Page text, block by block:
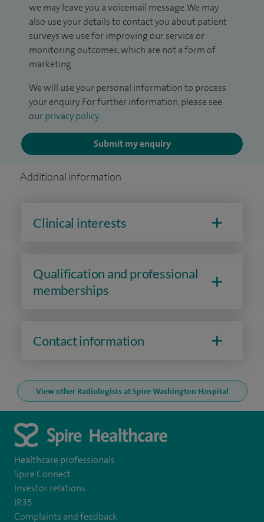
we may leave you a voicemail message. We may
also use your details to contact you about patient
surveys we use for improving our service or
monitoring outcomes, which are not a form of
marketing.
We will use your personal information to process
your enquiry. For further information, please see
our privacy policy.
Submit my enquiry
Additional information
Clinical interests
Qualification and professional
memberships
Contact information
View other Radiologists at Spire Washington Hospital
Healthcare professionals
Spire Connect
Investor relations
IR35
Complaints and feedback